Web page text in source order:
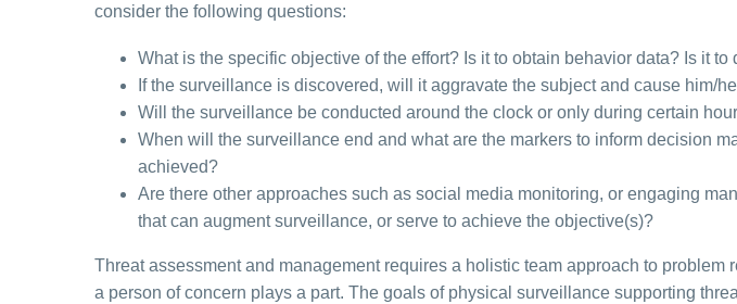
consider the following questions:
What is the specific objective of the effort? Is it to obtain behavior data? Is it
If the surveillance is discovered, will it aggravate the subject and cause him/
Will the surveillance be conducted around the clock or only during certain
When will the surveillance end and what are the markers to inform decision
achieved?
Are there other approaches such as social media monitoring, or engaging
that can augment surveillance, or serve to achieve the objective(s)?
Threat assessment and management requires a holistic team approach to
a person of concern plays a part. The goals of physical surveillance supporting